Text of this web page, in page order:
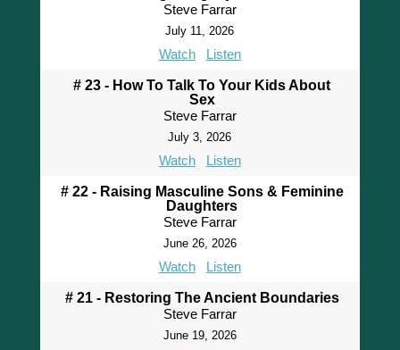
Steve Farrar
July 11, 2026
Watch Listen
# 23 - How To Talk To Your Kids About
Sex
Steve Farrar
July 3, 2026
Watch Listen
# 22 - Raising Masculine Sons & Feminine
Daughters
Steve Farrar
June 26, 2026
Watch Listen
# 21 - Restoring The Ancient Boundaries
Steve Farrar
June 19, 2026